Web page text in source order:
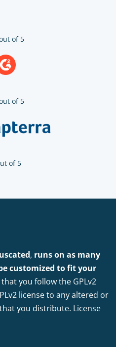
of 5
of 5
of 5
, runs on as many
customized to fit your
that you follow the GPLv2
license to any altered or
you distribute. License